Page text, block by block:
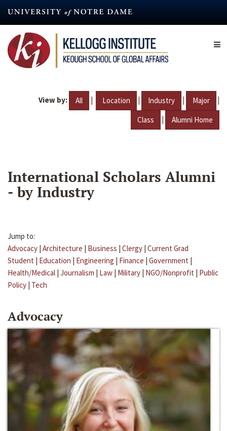
content
View by: All | Location | Industry | Major |
Class | Alumni Home
International Scholars Alumni
- by Industry
Jump to:
Advocacy | Architecture | Business | Clergy | Current Grad
Student | Education | Engineering | Finance | Government |
Health/Medical | Journalism | Law | Military | NGO/Nonprofit | Public
Policy | Tech
Advocacy